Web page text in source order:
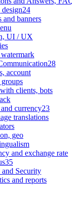
24
and banners
UI / UX
28
account
clients, bots
currency23
translations
geo
and exchange rate
35
and Security
and reports